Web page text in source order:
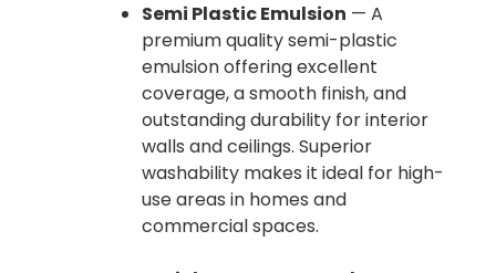
Semi Plastic Emulsion — A
premium quality semi-plastic
emulsion offering excellent
coverage, a smooth finish, and
outstanding durability for interior
walls and ceilings. Superior
washability makes it ideal for high-
use areas in homes and
commercial spaces.